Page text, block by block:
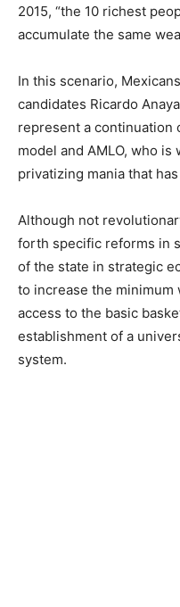
2015, “the 10 richest
accumulate the same
In this scenario,
candidates Ricardo
represent a continuation
model and AMLO, who
privatizing mania that
Although not
forth specific reforms in
of the state in strategic
to increase the minimum
access to the basic
establishment of a
system.